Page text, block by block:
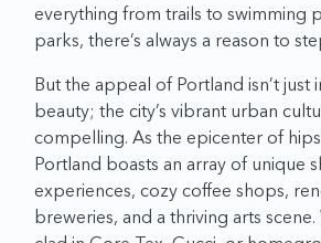
everything from trails to swimming
parks, there’s always a reason to
But the appeal of Portland isn’t just
beauty; the city’s vibrant urban
compelling. As the epicenter of
Portland boasts an array of unique
experiences, cozy coffee shops,
breweries, and a thriving arts